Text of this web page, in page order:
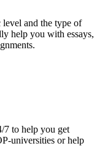
level and the type of
help you with essays,
7 to help you get
universities or help